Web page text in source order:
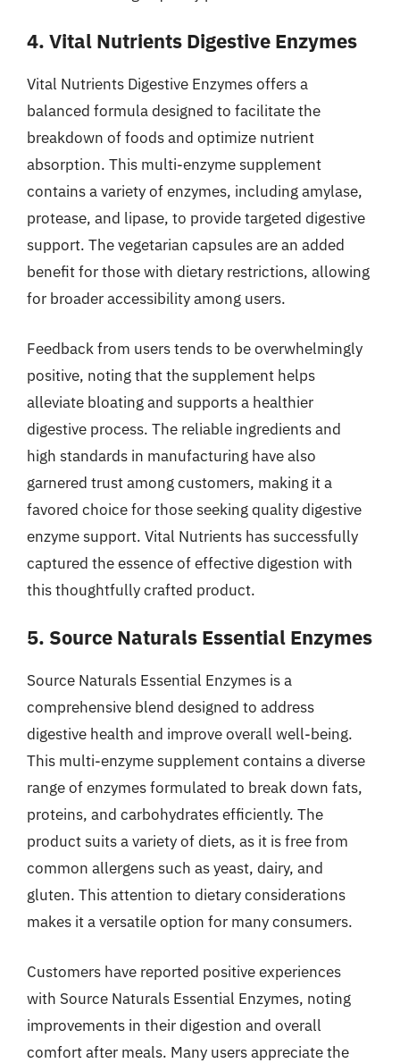
4. Vital Nutrients Digestive Enzymes
Vital Nutrients Digestive Enzymes offers a
balanced formula designed to facilitate the
breakdown of foods and optimize nutrient
absorption. This multi-enzyme supplement
contains a variety of enzymes, including amylase,
protease, and lipase, to provide targeted digestive
support. The vegetarian capsules are an added
benefit for those with dietary restrictions, allowing
for broader accessibility among users.
Feedback from users tends to be overwhelmingly
positive, noting that the supplement helps
alleviate bloating and supports a healthier
digestive process. The reliable ingredients and
high standards in manufacturing have also
garnered trust among customers, making it a
favored choice for those seeking quality digestive
enzyme support. Vital Nutrients has successfully
captured the essence of effective digestion with
this thoughtfully crafted product.
5. Source Naturals Essential Enzymes
Source Naturals Essential Enzymes is a
comprehensive blend designed to address
digestive health and improve overall well-being.
This multi-enzyme supplement contains a diverse
range of enzymes formulated to break down fats,
proteins, and carbohydrates efficiently. The
product suits a variety of diets, as it is free from
common allergens such as yeast, dairy, and
gluten. This attention to dietary considerations
makes it a versatile option for many consumers.
Customers have reported positive experiences
with Source Naturals Essential Enzymes, noting
improvements in their digestion and overall
comfort after meals. Many users appreciate the